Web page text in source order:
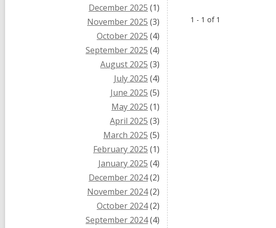
December 2025 (1)
November 2025 (3)
October 2025 (4)
September 2025 (4)
August 2025 (3)
July 2025 (4)
June 2025 (5)
May 2025 (1)
April 2025 (3)
March 2025 (5)
February 2025 (1)
January 2025 (4)
December 2024(2)
November 2024(2)
October 2024(2)
September 2024(4)
1 - 1 of 1